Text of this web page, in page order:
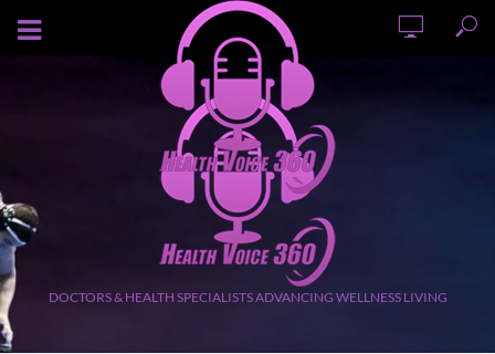
AUGUST 9, 2026
DOCTORS & HEALTH SPECIALISTS ADVANCING WELLNESS LIVING